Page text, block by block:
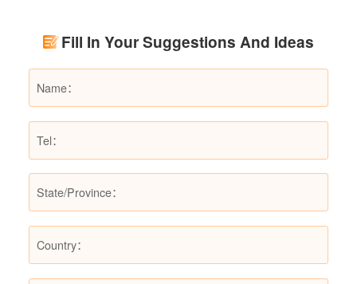
renovation budgets and choose suitable
Fill In Your Suggestions And Ideas